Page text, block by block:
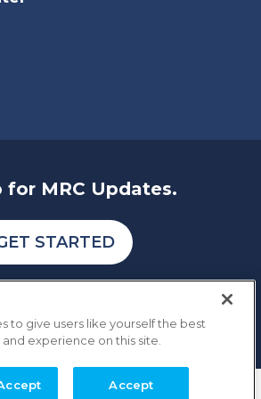
for MRC Updates.
STARTED
RISK COUNCIL
to give users like yourself the best
experience on this site.
Accept